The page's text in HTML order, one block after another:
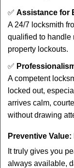
✅ Assistance for
A 24/7 locksmith
qualified to handle
property lockouts.
✅
A competent
locked out,
arrives calm,
without drawing
Preventive
It truly gives you
always available,